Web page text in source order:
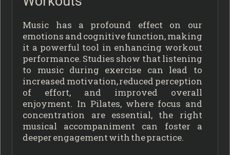
Music has a profound effect on our
emotions and cognitive function, making
it a powerful tool in enhancing workout
performance. Studies show that listening
to music during exercise can lead to
increased motivation, reduced perception
of effort, and improved overall
enjoyment. In Pilates, where focus and
concentration are essential, the right
musical accompaniment can foster a
deeper engagement with the practice.